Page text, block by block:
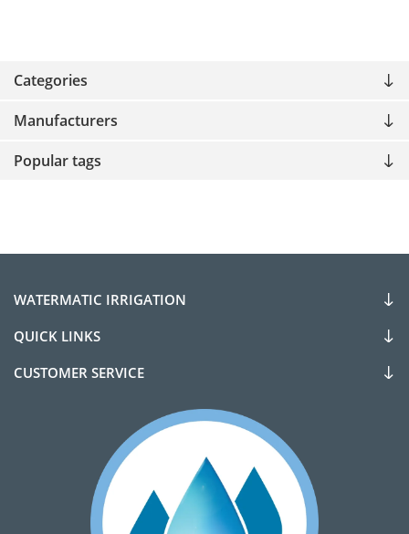
Categories
Manufacturers
Popular tags
WATERMATIC IRRIGATION
QUICK LINKS
CUSTOMER SERVICE